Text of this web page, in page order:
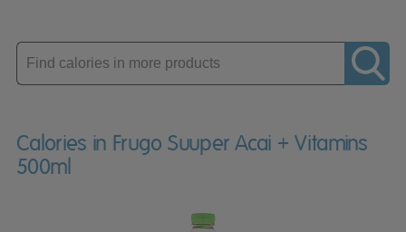
Enter
product
Calories in Frugo Suuper Acai + Vitamins
500ml